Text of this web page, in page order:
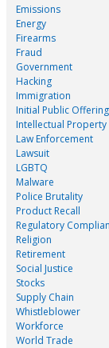
Emissions
Energy
Firearms
Fraud
Government
Hacking
Immigration
Initial Public Offering
Intellectual Property
Law Enforcement
Lawsuit
LGBTQ
Malware
Police Brutality
Product Recall
Regulatory
Religion
Retirement
Social Justice
Stocks
Supply Chain
Whistleblower
Workforce
World Trade